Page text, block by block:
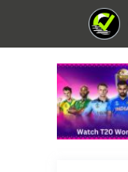
content